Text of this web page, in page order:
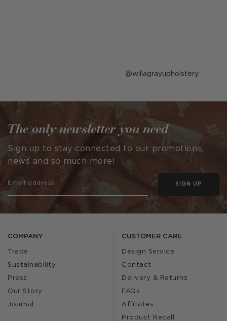
Post
by
willagrayupholstery
COMPANY
Trade
Sustainability
Press
Our Story
Journal
CUSTOMER CARE
Design Service
Contact
Delivery & Returns
FAQs
Affiliates
Product Recall
The only newsletter you need
Sign up to stay connected to our promotions,
news and so much more!
SIGN UP